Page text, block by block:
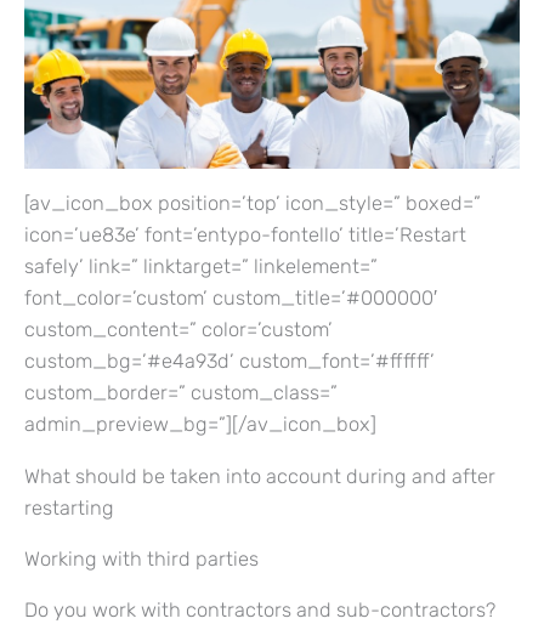
[av_icon_box position=’top’ icon_style=” boxed=”
icon=’ue83e’ font=’entypo-fontello’ title=’Restart
safely’ link=” linktarget=” linkelement=”
font_color=’custom’ custom_title=’#000000′
custom_content=” color=’custom’
custom_bg=’#e4a93d’ custom_font=’#ffffff’
custom_border=” custom_class=”
admin_preview_bg=”][/av_icon_box]
What should be taken into account during and after
restarting
Working with third parties
Do you work with contractors and sub-contractors?